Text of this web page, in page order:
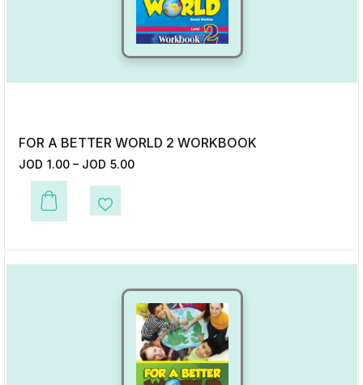
FOR A BETTER WORLD 2 WORKBOOK
JOD 1.00 – JOD 5.00
This product has multiple variants. The options may be chosen on the
Add to Wishlist